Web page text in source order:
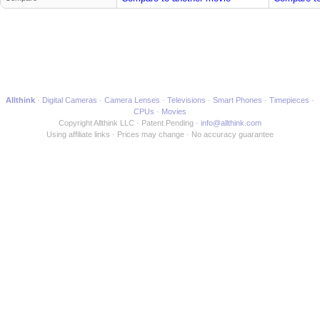
Allthink Digital Cameras Camera Lenses Televisions Smart Phones
Timepieces
CPUs
Movies
Copyright Allthink LLC
Patent Pending
info@allthink.com
Using affiliate links
Prices may change No accuracy guarantee